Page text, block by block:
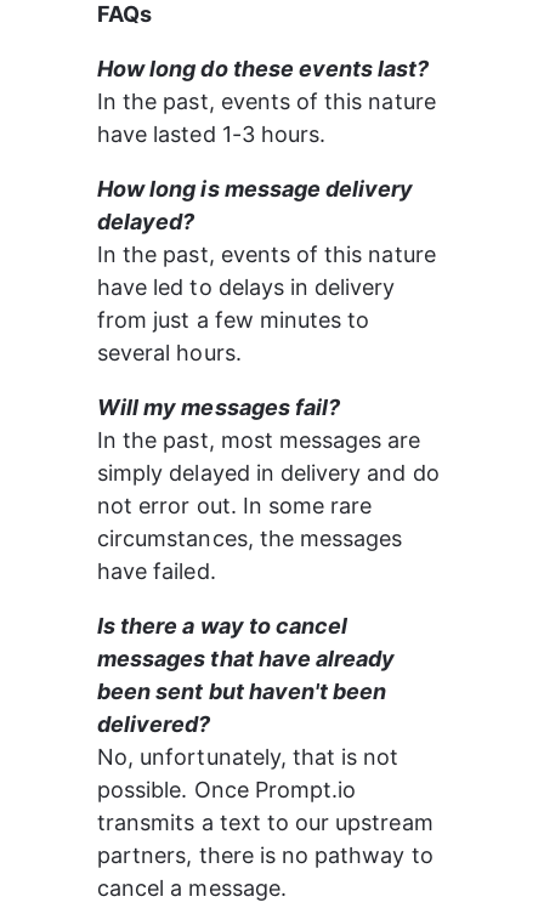
FAQs
How long do these events last?
In the past, events of this nature
have lasted 1-3 hours.
How long is message delivery
delayed?
In the past, events of this nature
have led to delays in delivery
from just a few minutes to
several hours.
Will my messages fail?
In the past, most messages are
simply delayed in delivery and do
not error out. In some rare
circumstances, the messages
have failed.
Is there a way to cancel
messages that have already
been sent but haven't been
delivered?
No, unfortunately, that is not
possible. Once Prompt.io
transmits a text to our upstream
partners, there is no pathway to
cancel a message.